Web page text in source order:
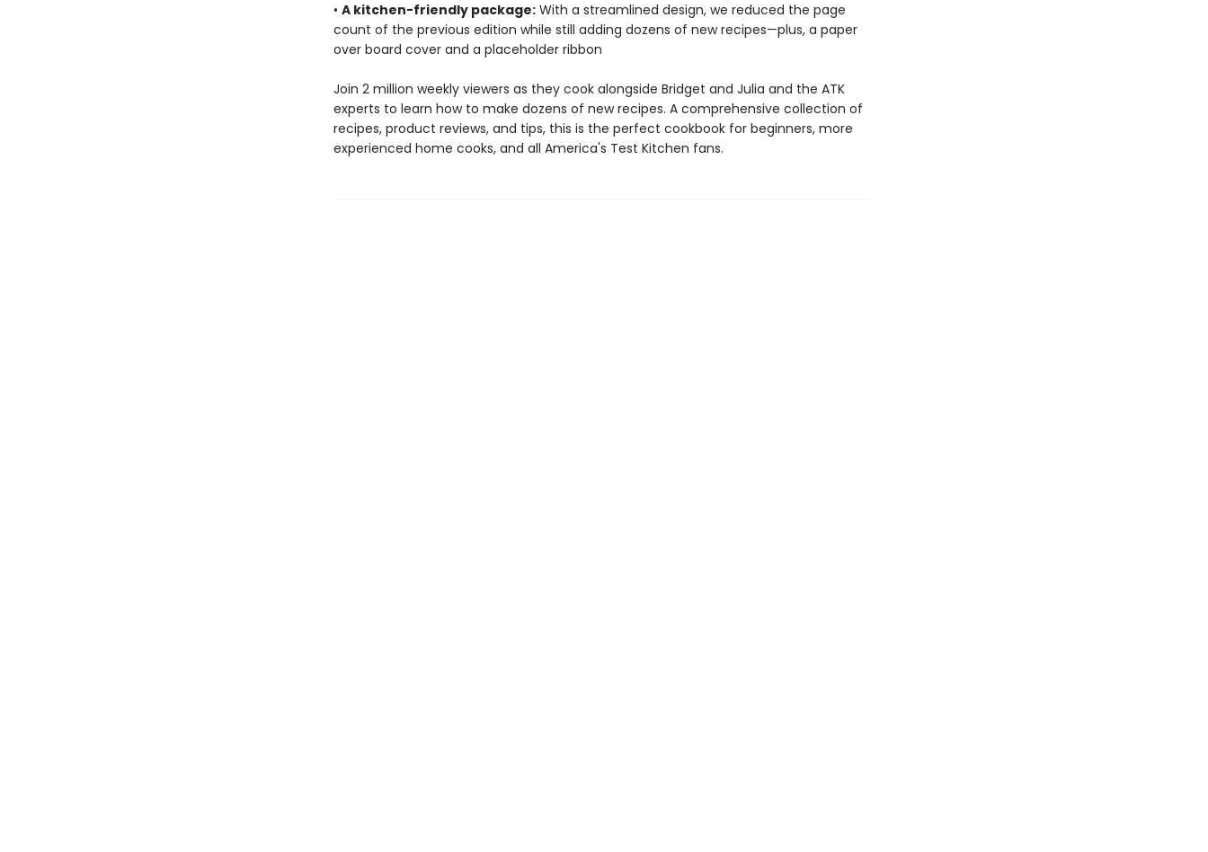
• A kitchen-friendly package:With a streamlined design, we reduced the page
count of the previous edition while still adding dozens of new recipes—plus, a paper
over board cover and a placeholder ribbon
Join 2 million weekly viewers as they cook alongside Bridget and Julia and the ATK
experts to learn how to make dozens of new recipes. A comprehensive collection of
recipes, product reviews, and tips, this is the perfect cookbook for beginners, more
experienced home cooks, and all America's Test Kitchen fans.